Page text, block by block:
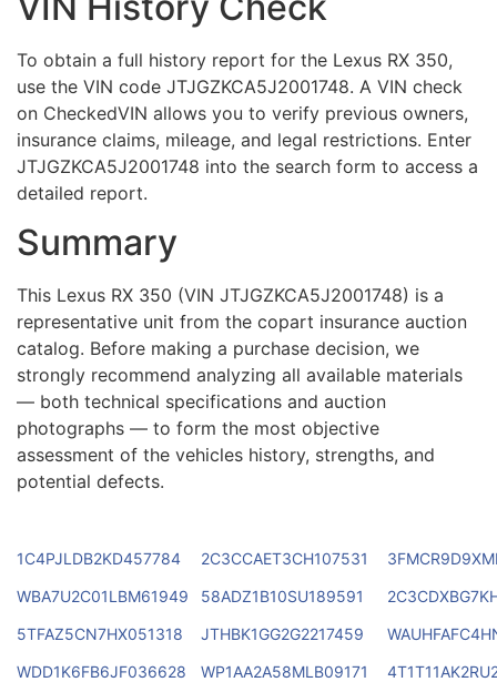
To obtain a full history report for the Lexus RX 350,
use the VIN code JTJGZKCA5J2001748. A VIN check
on CheckedVIN allows you to verify previous owners,
insurance claims, mileage, and legal restrictions. Enter
JTJGZKCA5J2001748 into the search form to access a
detailed report.
Summary
This Lexus RX 350 (VIN JTJGZKCA5J2001748) is a
representative unit from the copart insurance auction
catalog. Before making a purchase decision, we
strongly recommend analyzing all available materials
— both technical specifications and auction
photographs — to form the most objective
assessment of the vehicles history, strengths, and
potential defects.
1C4PJLDB2KD457784 2C3CCAET3CH107531
WBA7U2C01LBM61949
58ADZ1B10SU189591
5TFAZ5CN7HX051318
JTHBK1GG2G2217459
WDD1K6FB6JF036628
WP1AA2A58MLB09171